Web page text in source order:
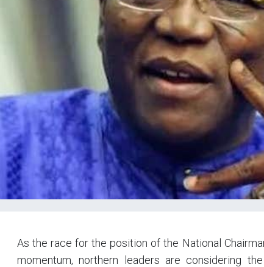
As the race for the position of the National
momentum, northern leaders are considering